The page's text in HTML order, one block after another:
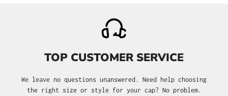
TOP CUSTOMER SERVICE
We leave no questions unanswered. Need help choosing
the right size or style for your cap? No problem.